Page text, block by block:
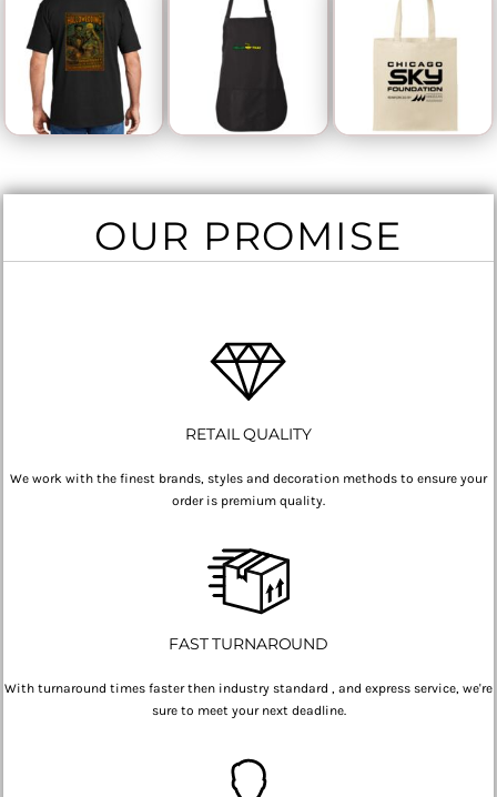
OUR PROMISE
RETAIL QUALITY
We work with the finest brands, styles and decoration methods to ensure your
order is premium quality.
FAST TURNAROUND
With turnaround times faster then industry standard , and express service, we're
sure to meet your next deadline.